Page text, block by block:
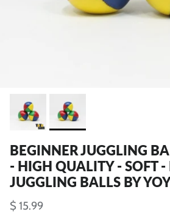
BEGINNER JUGGLING
- HIGH QUALITY - SOFT -
JUGGLING BALLS BY
$ 15.99